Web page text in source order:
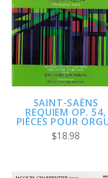
SAINT-SAËNS
REQUIEM OP. 54,
PIÈCES POUR
$18.98